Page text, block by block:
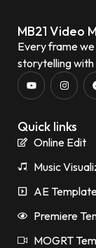
MB21 Video
Every frame we
storytelling with
Quick links
Online Edit
Music
AE
Premiere
MOGRT